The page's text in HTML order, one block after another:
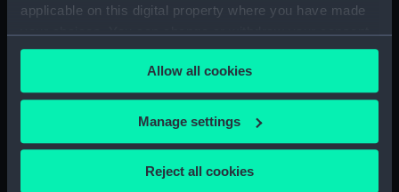
applicable on this digital property where you have made
your choices. You can change or withdraw your consent
any time from the Cookie Declaration or by clicking on
the Privacy trigger icon.
If you allow, we would also like to:
Collect information about your geographical
location which can be accurate to within several
Allow all cookies
Manage settings
Reject all cookies
poignant testimony on behalf of other enslaved
peoples, stands as an example of the resilience
women throughout the West Indies.
The Campaign for Abolition
two distinct stages. The first focused on the